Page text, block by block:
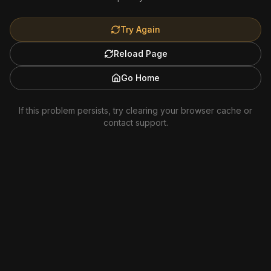
Try Again
Reload Page
Go Home
If this problem persists, try clearing your browser cache or
contact support.